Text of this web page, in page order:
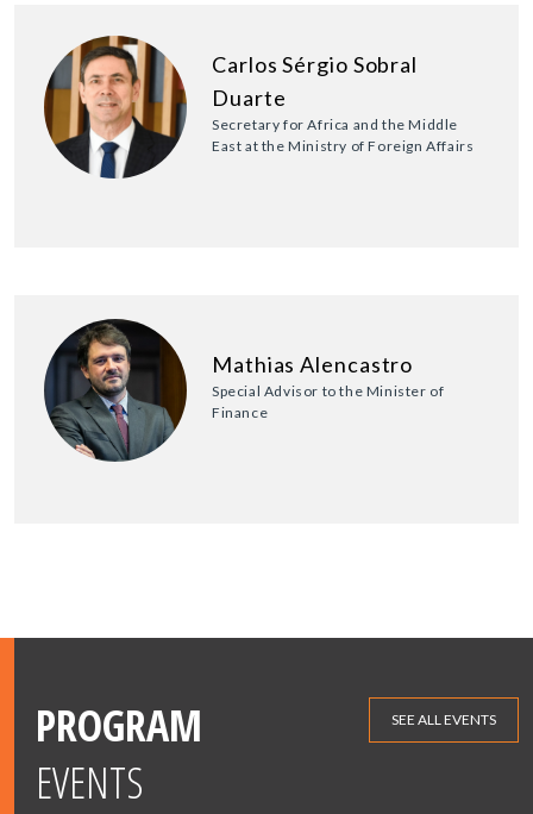
Carlos Sérgio Sobral
Duarte
Secretary for Africa and the Middle
East at the Ministry of Foreign Affairs
Mathias Alencastro
Special Advisor to the Minister of
Finance
PROGRAM
EVENTS
SEE ALL EVENTS